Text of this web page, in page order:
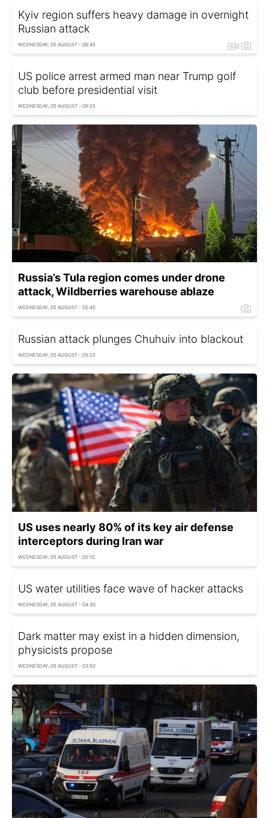
Kyiv region suffers heavy damage in overnight
Russian attack
WEDNESDAY, 05 AUGUST - 06:45
US police arrest armed man near Trump golf
club before presidential visit
WEDNESDAY, 05 AUGUST - 06:25
Russia’s Tula region comes under drone
attack, Wildberries warehouse ablaze
WEDNESDAY, 05 AUGUST - 05:45
Russian attack plunges Chuhuiv into blackout
WEDNESDAY, 05 AUGUST - 05:25
US uses nearly 80% of its key air defense
interceptors during Iran war
WEDNESDAY, 05 AUGUST - 05:10
US water utilities face wave of hacker attacks
WEDNESDAY, 05 AUGUST - 04:30
Dark matter may exist in a hidden dimension,
physicists propose
WEDNESDAY, 05 AUGUST - 03:50